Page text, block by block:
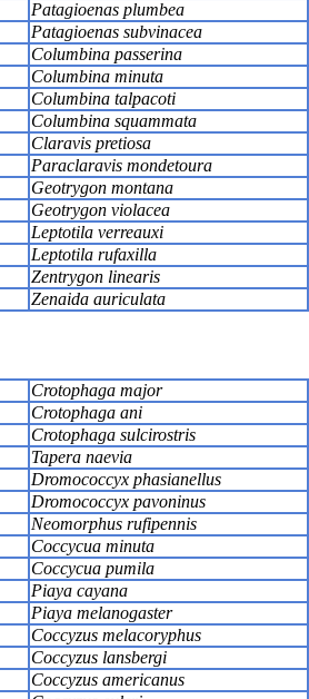
Patagioenas plumbea
Patagioenas subvinacea
Columbina passerina
Columbina minuta
Columbina talpacoti
Columbina squammata
Claravis pretiosa
Paraclaravis mondetoura
Geotrygon montana
Geotrygon violacea
Leptotila verreauxi
Leptotila rufaxilla
Zentrygon linearis
Zenaida auriculata
Crotophaga major
Crotophaga ani
Crotophaga sulcirostris
Tapera naevia
Dromococcyx phasianellus
Dromococcyx pavoninus
Neomorphus rufipennis
Coccycua minuta
Coccycua pumila
Piaya cayana
Piaya melanogaster
Coccyzus melacoryphus
Coccyzus lansbergi
Coccyzus americanus